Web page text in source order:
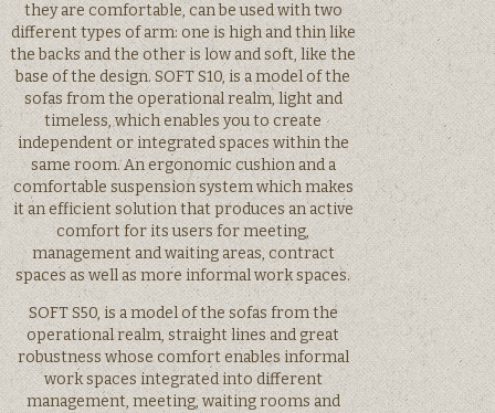
they are comfortable, can be used with two
different types of arm: one is high and thin like
the backs and the other is low and soft, like the
base of the design. SOFT S10, is a model of the
sofas from the operational realm, light and
timeless, which enables you to create
independent or integrated spaces within the
same room. An ergonomic cushion and a
comfortable suspension system which makes
it an efficient solution that produces an active
comfort for its users for meeting,
management and waiting areas, contract
spaces as well as more informal work spaces.
SOFT S50, is a model of the sofas from the
operational realm, straight lines and great
robustness whose comfort enables informal
work spaces integrated into different
management, meeting, waiting rooms and